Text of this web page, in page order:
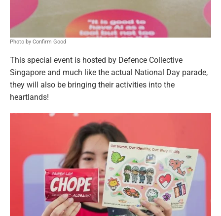
Photo by Confirm Good
This special event is hosted by Defence Collective
Singapore and much like the actual National Day parade,
they will also be bringing their activities into the
heartlands!